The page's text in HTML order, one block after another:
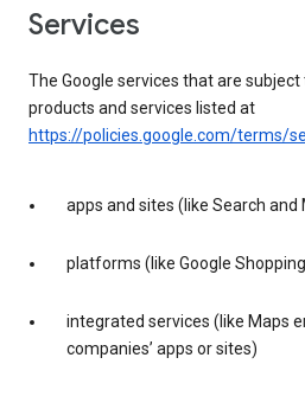
services
The Google services that are
products and services listed at
https://policies.google.com/terms/
apps and sites (like Search and
platforms (like Google
integrated services (like Maps
companies’ apps or sites)